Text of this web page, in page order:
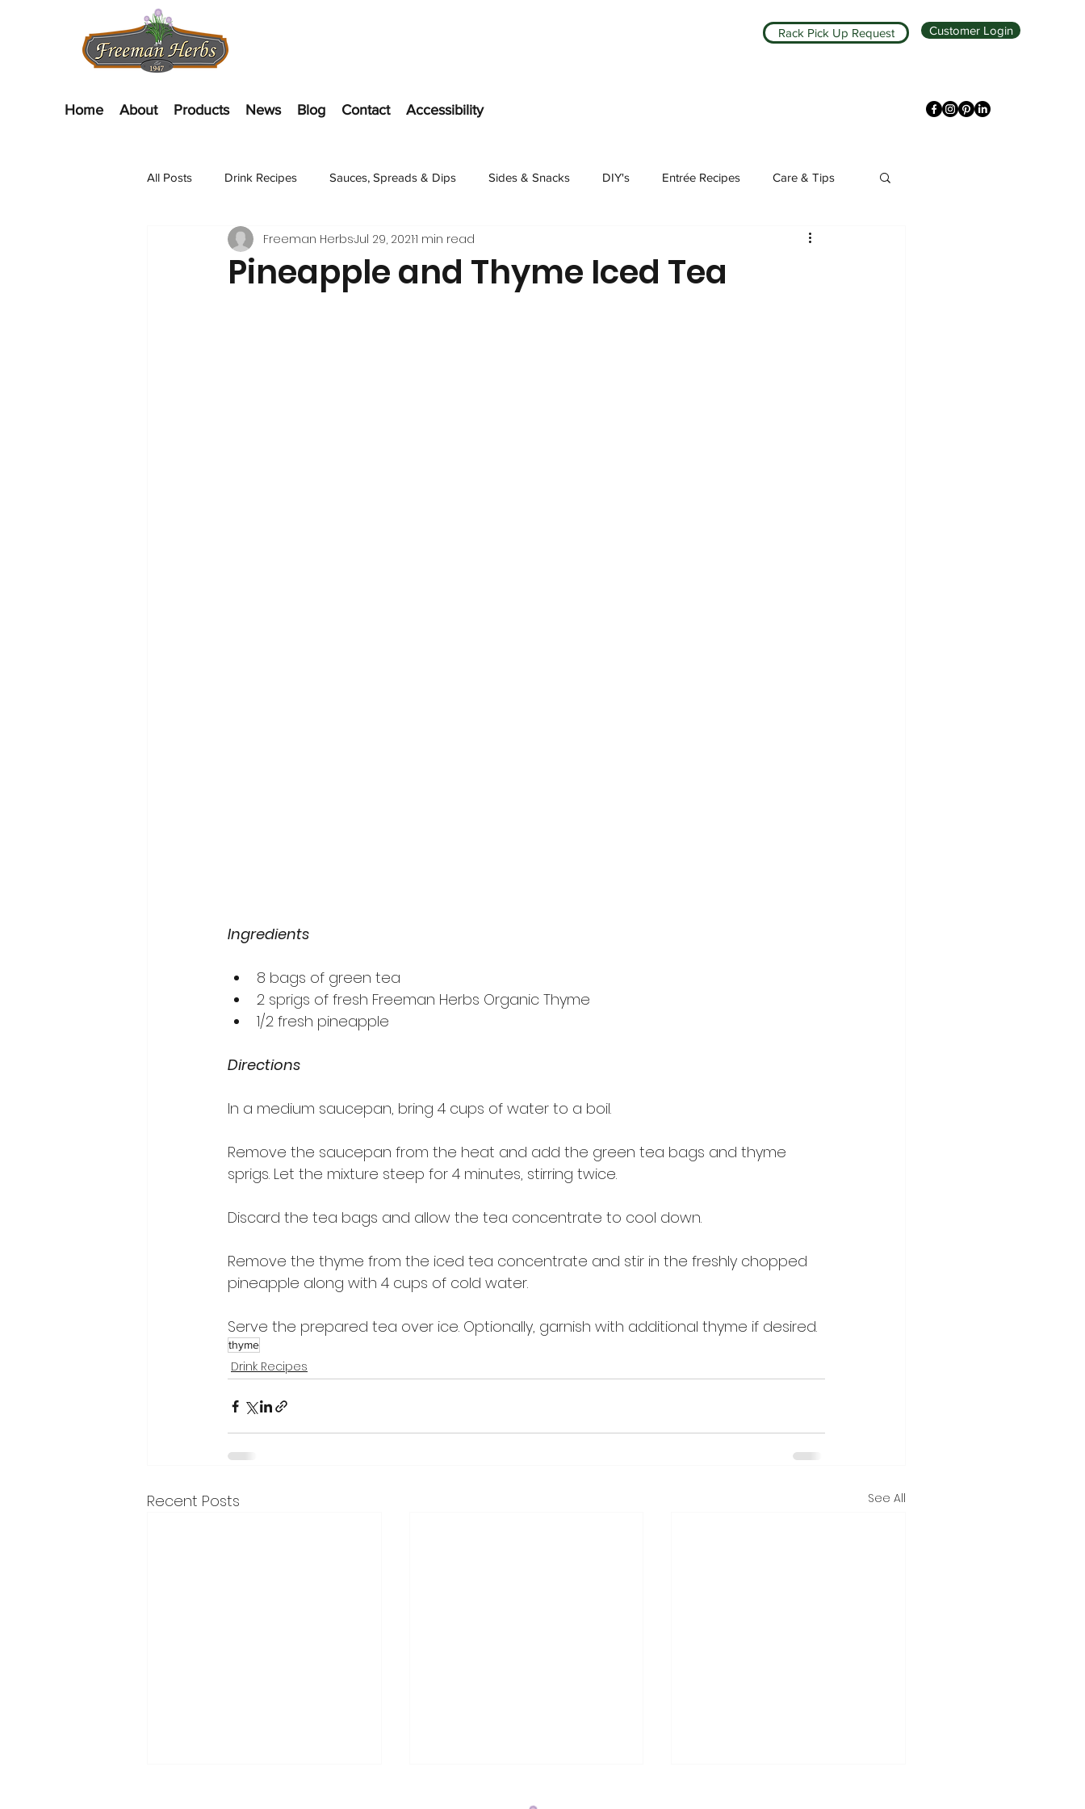
Rack Pick Up Request Customer Login
Home About Products News Blog Contact Accessibility
All Posts Drink Recipes Sauces, Spreads & Dips Sides & Snacks DIY's Entrée Recipes Care & Tips
Appetizer Recipes Salads Dessert
Pineapple and Thyme Iced Tea
Freeman HerbsJul 29, 20211 min read
Ingredients
8 bags of green tea
2 sprigs of fresh Freeman Herbs Organic Thyme
1/2 fresh pineapple
Directions
In a medium saucepan, bring 4 cups of water to a boil.
Remove the saucepan from the heat and add the green tea bags and thyme
sprigs. Let the mixture steep for 4 minutes, stirring twice.
Discard the tea bags and allow the tea concentrate to cool down.
Remove the thyme from the iced tea concentrate and stir in the freshly chopped
pineapple along with 4 cups of cold water.
Serve the prepared tea over ice. Optionally, garnish with additional thyme if desired.
thyme
Drink Recipes
Recent Posts See All